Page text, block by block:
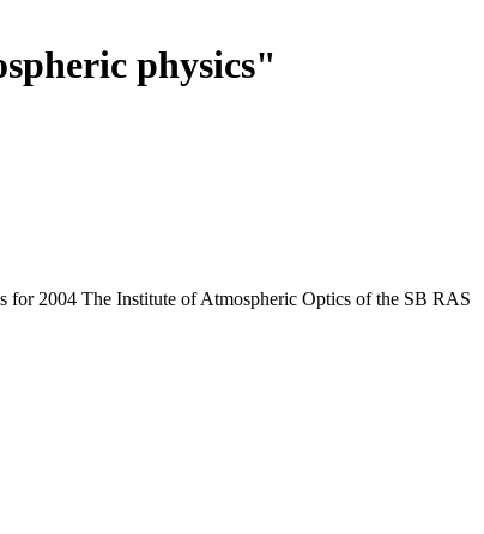
physics"
for 2004 The Institute of Atmospheric Optics of the SB RAS